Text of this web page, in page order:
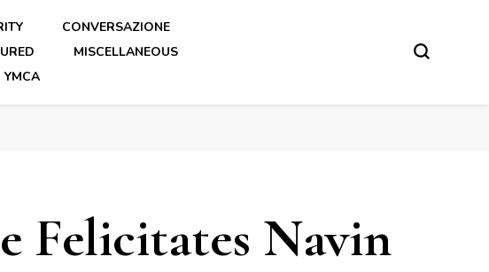
CONVERSAZIONE
MISCELLANEOUS
YMCA
Felicitates Navin